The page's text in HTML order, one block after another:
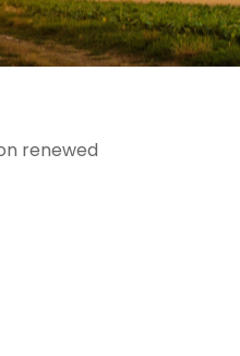
renewed